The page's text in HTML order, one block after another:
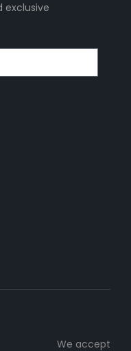
exclusive
We accept